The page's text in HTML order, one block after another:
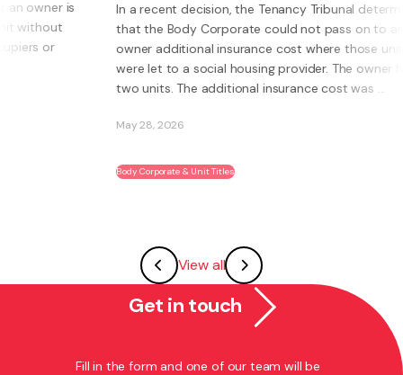
In a recent decision, the Tenancy Tribunal determined
that the Body Corporate could not pass on to an
owner additional insurance cost where those units
were let to a social housing provider. The owner had
two units. The additional insurance cost was ...
Body Corporate & Unit Titles
own
View all
Get in touch
Fill in the form and one of our team will be